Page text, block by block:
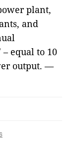
plant,
and
equal to 10
output. —